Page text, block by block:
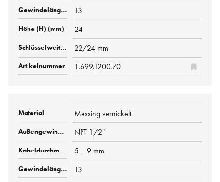
13
24
22/24 mm
1.699.1200.70
Messing vernickelt
NPT 1/2"
5 – 9 mm
13